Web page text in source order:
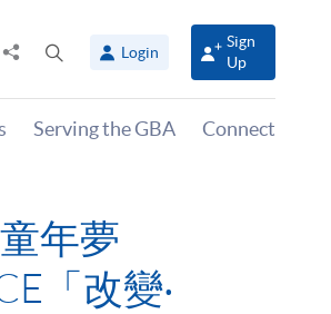
Share
panel
Login
Sign
Up
Serving the GBA Connect
年夢
「改變‧